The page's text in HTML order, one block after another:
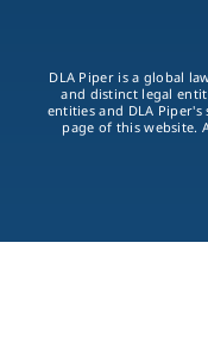
DLA Piper is a global
and distinct legal
entities and DLA
page of this website.